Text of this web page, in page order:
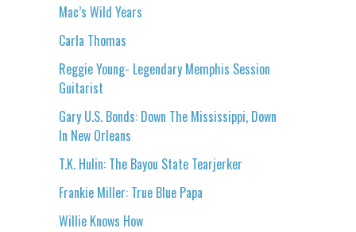
Mac’s Wild Years
Carla Thomas
Reggie Young- Legendary Memphis Session
Guitarist
Gary U.S. Bonds: Down The Mississippi, Down
In New Orleans
T.K. Hulin: The Bayou State Tearjerker
Frankie Miller: True Blue Papa
Willie Knows How